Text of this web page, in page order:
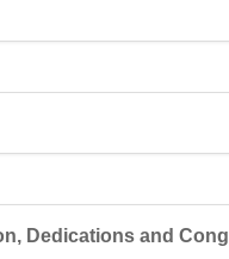
Dedications and